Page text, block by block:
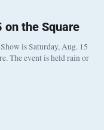
on the Square
is Saturday, Aug. 15
The event is held rain or